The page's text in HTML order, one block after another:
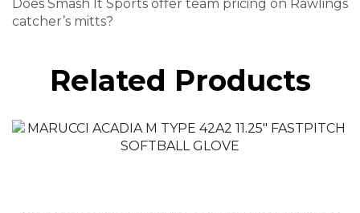
Does Smash It Sports offer team pricing on Rawlings
catcher’s mitts?
Related Products